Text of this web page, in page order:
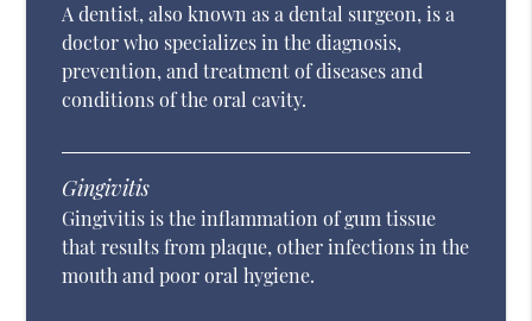
A dentist, also known as a dental surgeon, is a
doctor who specializes in the diagnosis,
prevention, and treatment of diseases and
conditions of the oral cavity.
Gingivitis
Gingivitis is the inflammation of gum tissue
that results from plaque, other infections in the
mouth and poor oral hygiene.